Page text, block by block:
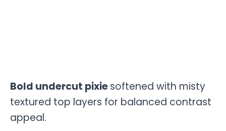
Bold undercut pixiesoftened with misty
textured top layers for balanced contrast
appeal.